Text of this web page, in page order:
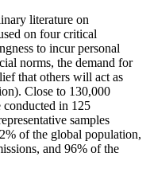
literature on
on four critical
to incur personal
norms, the demand for
that others will act as
Close to 130,000
in 125
samples
of the global population,
and 96% of the